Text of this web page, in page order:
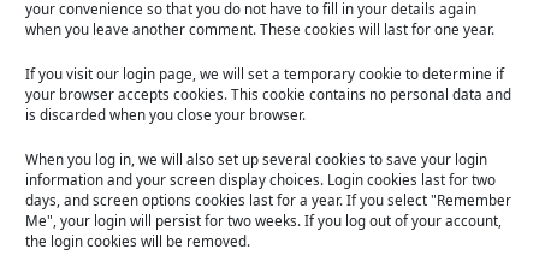
your convenience so that you do not have to fill in your details again
when you leave another comment. These cookies will last for one year.
If you visit our login page, we will set a temporary cookie to determine if
your browser accepts cookies. This cookie contains no personal data and
is discarded when you close your browser.
When you log in, we will also set up several cookies to save your login
information and your screen display choices. Login cookies last for two
days, and screen options cookies last for a year. If you select "Remember
Me", your login will persist for two weeks. If you log out of your account,
the login cookies will be removed.